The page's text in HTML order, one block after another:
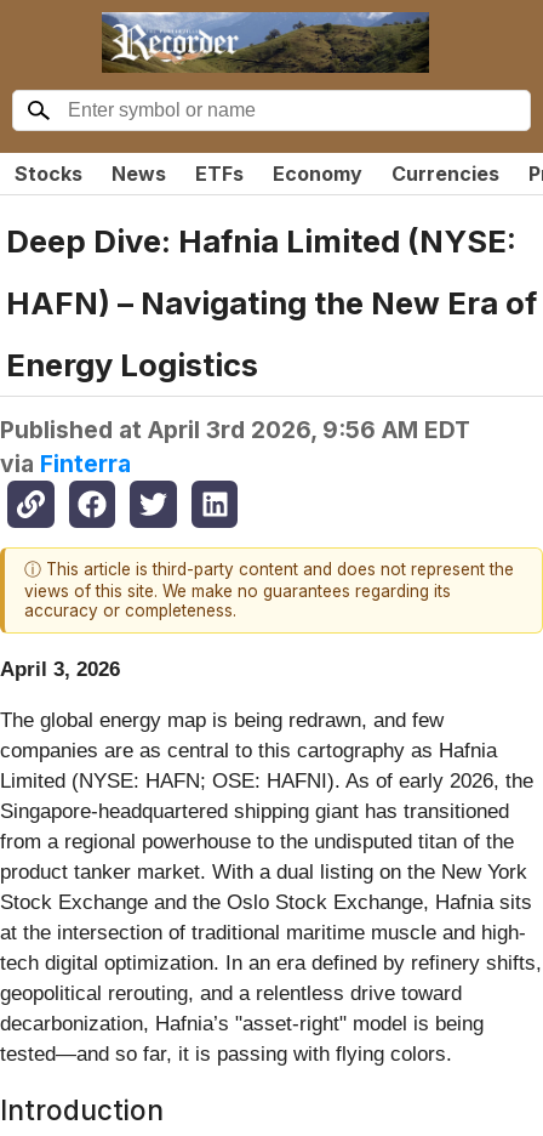
Stocks News ETFs Economy Currencies
Deep Dive: Hafnia Limited (NYSE:
HAFN) – Navigating the New Era of
Energy Logistics
Published at April 3rd 2026, 9:56 AM EDT
via Finterra
ⓘ This article is third-party content and does not represent the
views of this site. We make no guarantees regarding its
accuracy or completeness.
April 3, 2026
The global energy map is being redrawn, and few
companies are as central to this cartography as Hafnia
Limited (NYSE: HAFN; OSE: HAFNI). As of early 2026, the
Singapore-headquartered shipping giant has transitioned
from a regional powerhouse to the undisputed titan of the
product tanker market. With a dual listing on the New York
Stock Exchange and the Oslo Stock Exchange, Hafnia sits
at the intersection of traditional maritime muscle and high-
tech digital optimization. In an era defined by refinery shifts,
geopolitical rerouting, and a relentless drive toward
decarbonization, Hafnia’s "asset-right" model is being
tested—and so far, it is passing with flying colors.
Introduction